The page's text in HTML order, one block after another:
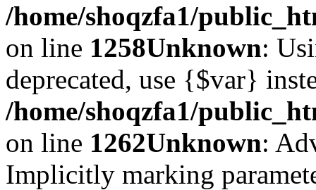
/home/shoqzfa1/
on line 1258Unknown:
deprecated, use {$var}
/home/shoqzfa1/
on line 1262Unknown:
Implicitly marking